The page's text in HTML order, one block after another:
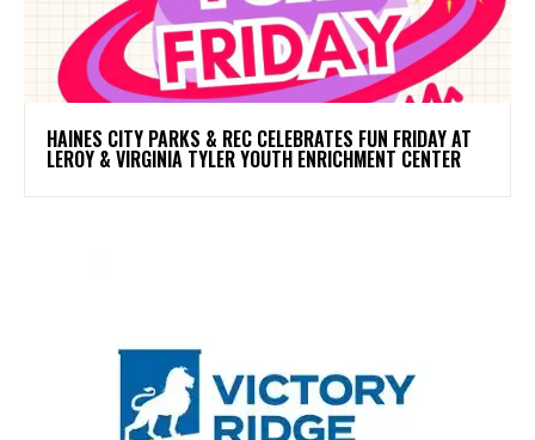
HAINES CITY PARKS & REC CELEBRATES FUN FRIDAY AT
LEROY & VIRGINIA TYLER YOUTH ENRICHMENT CENTER